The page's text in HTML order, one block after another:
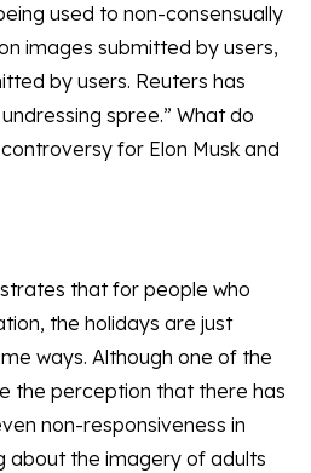
used to non-consensually
images submitted by users,
by users. Reuters has
spree.” What do
for Elon Musk and
that for people who
the holidays are just
ways. Although one of the
the perception that there has
non-responsiveness in
about the imagery of adults